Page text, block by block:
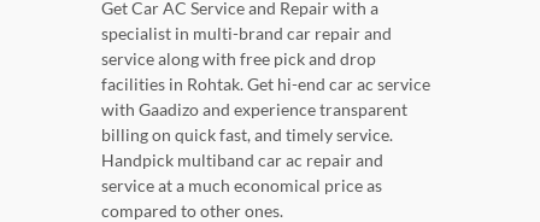
Get Car AC Service and Repair with a
specialist in multi-brand car repair and
service along with free pick and drop
facilities in Rohtak. Get hi-end car ac service
with Gaadizo and experience transparent
billing on quick fast, and timely service.
Handpick multiband car ac repair and
service at a much economical price as
compared to other ones.